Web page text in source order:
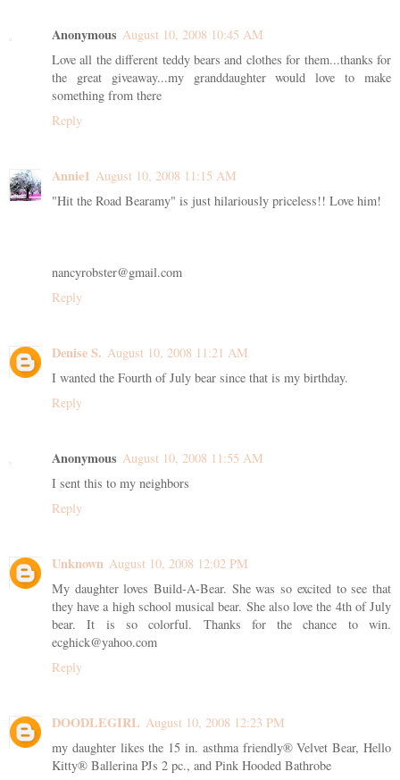
Anonymous August 10, 2008 10:45 AM
Love all the different teddy bears and clothes for them...thanks for
the great giveaway...my granddaughter would love to make
something from there
Reply
Annie1 August 10, 2008 11:15 AM
"Hit the Road Bearamy" is just hilariously priceless!! Love him!
nancyrobster@gmail.com
Reply
Denise S. August 10, 2008 11:21 AM
I wanted the Fourth of July bear since that is my birthday.
Reply
Anonymous August 10, 2008 11:55 AM
I sent this to my neighbors
Reply
Unknown August 10, 2008 12:02 PM
My daughter loves Build-A-Bear. She was so excited to see that
they have a high school musical bear. She also love the 4th of July
bear. It is so colorful. Thanks for the chance to win.
ecghick@yahoo.com
Reply
DOODLEGIRL August 10, 2008 12:23 PM
my daughter likes the 15 in. asthma friendly® Velvet Bear, Hello
Kitty® Ballerina PJs 2 pc., and Pink Hooded Bathrobe